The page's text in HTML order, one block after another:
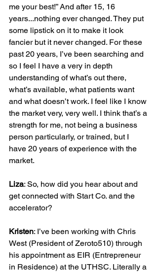
me your best!” And after 15, 16
years...nothing ever changed. They put
some lipstick on it to make it look
fancier but it never changed. For these
past 20 years, I’ve been searching and
so I feel I have a very in depth
understanding of what’s out there,
what’s available, what patients want
and what doesn’t work. I feel like I know
the market very, very well. I think that’s a
strength for me, not being a business
person particularly, or trained, but I
have 20 years of experience with the
market.
Liza: So, how did you hear about and
get connected with Start Co. and the
accelerator?
Kristen: I’ve been working with Chris
West (President of Zeroto510) through
his appointment as EIR (Entrepreneur
in Residence) at the UTHSC. Literally a